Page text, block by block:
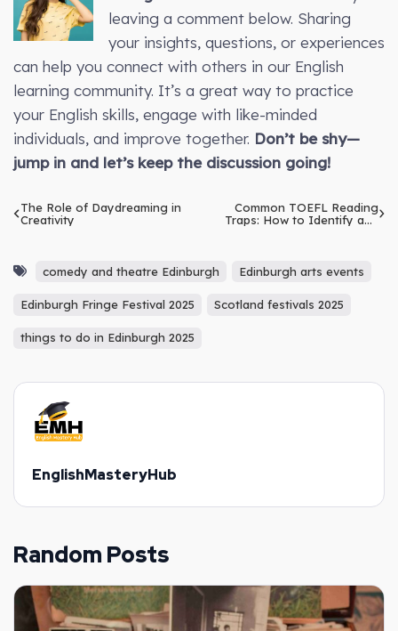
leaving a comment below. Sharing
your insights, questions, or experiences
can help you connect with others in our English
learning community. It’s a great way to practice
your English skills, engage with like-minded
individuals, and improve together. Don’t be shy—
jump in and let’s keep the discussion going!
The Role of Daydreaming in
Creativity
Common TOEFL Reading
Traps: How to Identify and
comedy and theatre Edinburgh Edinburgh arts events
Edinburgh Fringe Festival 2025 Scotland festivals 2025
things to do in Edinburgh 2025
EnglishMasteryHub
Random Posts